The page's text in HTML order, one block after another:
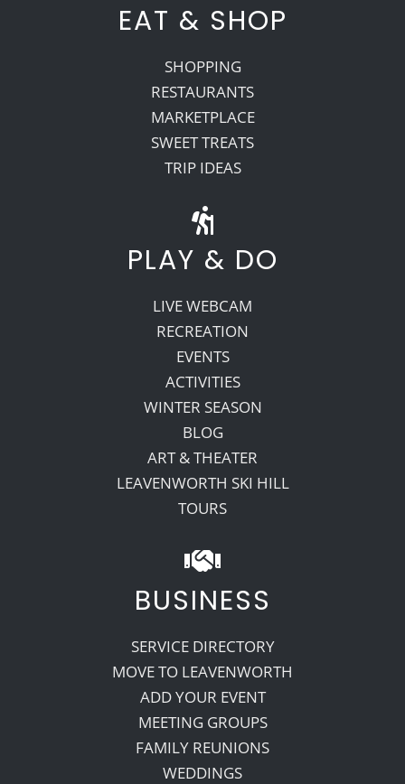
EAT & SHOP
SHOPPING
RESTAURANTS
MARKETPLACE
SWEET TREATS
TRIP IDEAS
PLAY & DO
LIVE WEBCAM
RECREATION
EVENTS
ACTIVITIES
WINTER SEASON
BLOG
ART & THEATER
LEAVENWORTH SKI HILL
TOURS
BUSINESS
SERVICE DIRECTORY
MOVE TO LEAVENWORTH
ADD YOUR EVENT
MEETING GROUPS
FAMILY REUNIONS
WEDDINGS